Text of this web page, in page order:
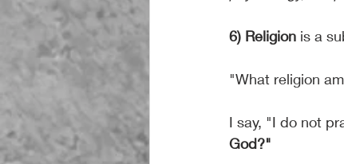
6) Religion is a
"What religion
I say, "I do not
God?"